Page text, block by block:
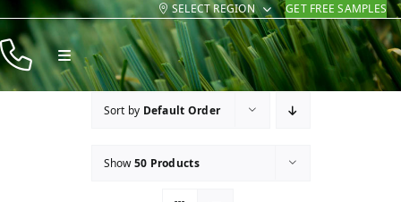
Skip
to
content
SELECT REGION GET FREE SAMPLES
Toggle
Navigation
Products
Sort by Default Order
Show50 Products